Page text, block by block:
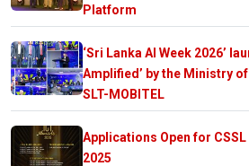
Platform
‘Sri Lanka AI Week 2026’
Amplified’ by the Ministry
SLT-MOBITEL
Applications Open for
2025